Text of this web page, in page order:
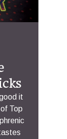
it
Top